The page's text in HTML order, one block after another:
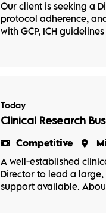
Our client is seeking a
protocol adherence,
with GCP, ICH
Today
Clinical Research
Competitive
A well-established
Director to lead a
support available.